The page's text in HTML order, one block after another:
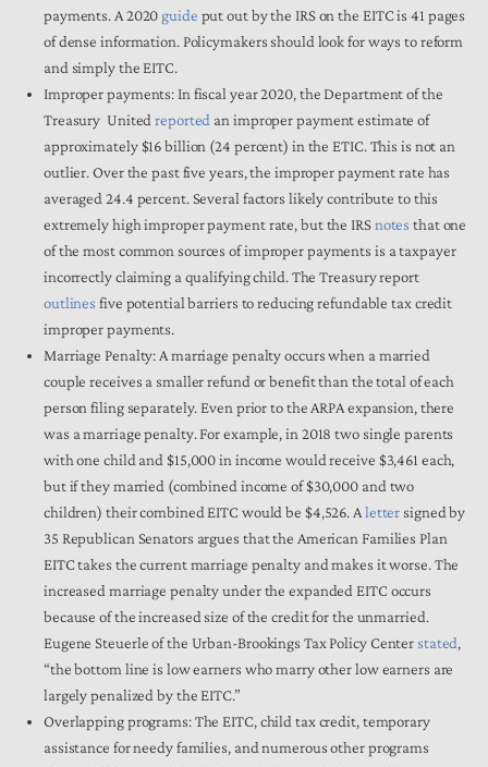
payments. A 2020 guide put out by the IRS on the EITC is 41 pages
of dense information. Policymakers should look for ways to reform
and simply the EITC.
Improper payments: In fiscal year 2020, the Department of the
Treasury Unitedreported an improper payment estimate of
approximately $16 billion (24 percent) in the ETIC. This is not an
outlier. Over the past five years, the improper payment rate has
averaged 24.4 percent. Several factors likely contribute to this
extremely high improper payment rate, but the IRSnotes that one
of the most common sources of improper payments is a taxpayer
incorrectly claiming a qualifying child. The Treasury report
outlines five potential barriers to reducing refundable tax credit
improper payments.
Marriage Penalty: A marriage penalty occurs when a married
couple receives a smaller refund or benefit than the total of each
person filing separately. Even prior to the ARPA expansion, there
was a marriage penalty. For example, in 2018 two single parents
with one child and $15,000 in income would receive $3,461 each,
but if they married (combined income of $30,000 and two
children) their combined EITC would be $4,526. Aletter signed by
35 Republican Senators argues that the American Families Plan
EITC takes the current marriage penalty and makes it worse. The
increased marriage penalty under the expanded EITC occurs
because of the increased size of the credit for the unmarried.
Eugene Steuerle of the Urban-Brookings Tax Policy Center stated,
“the bottom line is low earners who marry other low earners are
largely penalized by the EITC.”
Overlapping programs: The EITC, child tax credit, temporary
assistance for needy families, and numerous other programs